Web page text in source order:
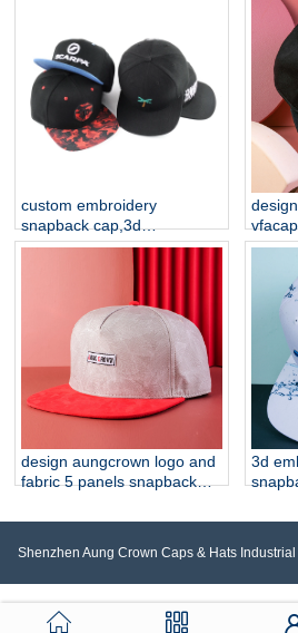
custom embroidery
snapback cap,3d
embroidery cap
manufacturer china
design aungcrown logo and
fabric 5 panels snapback
3d
Shenzhen Aung Crown Caps & Hats